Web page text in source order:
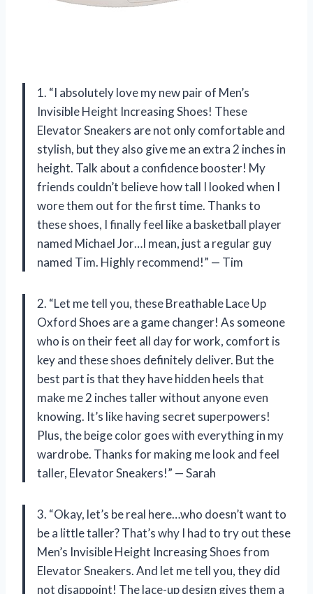
1. “I absolutely love my new pair of Men’s
Invisible Height Increasing Shoes! These
Elevator Sneakers are not only comfortable and
stylish, but they also give me an extra 2 inches in
height. Talk about a confidence booster! My
friends couldn’t believe how tall I looked when I
wore them out for the first time. Thanks to
these shoes, I finally feel like a basketball player
named Michael Jor…I mean, just a regular guy
named Tim. Highly recommend!” — Tim
2. “Let me tell you, these Breathable Lace Up
Oxford Shoes are a game changer! As someone
who is on their feet all day for work, comfort is
key and these shoes definitely deliver. But the
best part is that they have hidden heels that
make me 2 inches taller without anyone even
knowing. It’s like having secret superpowers!
Plus, the beige color goes with everything in my
wardrobe. Thanks for making me look and feel
taller, Elevator Sneakers!” — Sarah
3. “Okay, let’s be real here…who doesn’t want to
be a little taller? That’s why I had to try out these
Men’s Invisible Height Increasing Shoes from
Elevator Sneakers. And let me tell you, they did
not disappoint! The lace-up design gives them a